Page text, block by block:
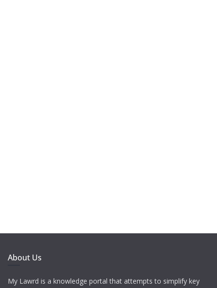
About Us
My Lawrd is a knowledge portal that attempts to simplify key